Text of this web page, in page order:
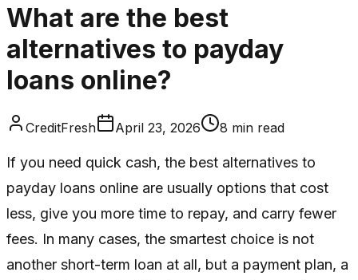
What are the best
alternatives to payday
loans online?
CreditFresh April 23, 2026 8 min read
If you need quick cash, the best alternatives to
payday loans online are usually options that cost
less, give you more time to repay, and carry fewer
fees. In many cases, the smartest choice is not
another short-term loan at all, but a payment plan, a